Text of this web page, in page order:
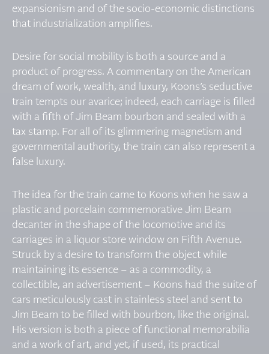
expansionism and of the socio-economic distinctions
that industrialization amplifies.
Desire for social mobility is both a source and a
product of progress. A commentary on the American
dream of work, wealth, and luxury, Koons’s seductive
train tempts our avarice; indeed, each carriage is filled
with a fifth of Jim Beam bourbon and sealed with a
tax stamp. For all of its glimmering magnetism and
governmental authority, the train can also represent a
false luxury.
The idea for the train came to Koons when he saw a
plastic and porcelain commemorative Jim Beam
decanter in the shape of the locomotive and its
carriages in a liquor store window on Fifth Avenue.
Struck by a desire to transform the object while
maintaining its essence – as a commodity, a
collectible, an advertisement – Koons had the suite of
cars meticulously cast in stainless steel and sent to
Jim Beam to be filled with bourbon, like the original.
His version is both a piece of functional memorabilia
and a work of art, and yet, if used, its practical